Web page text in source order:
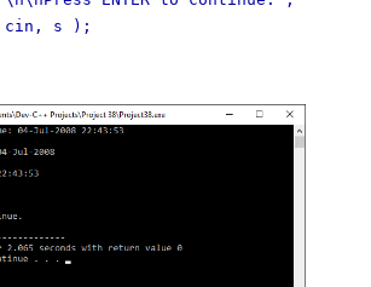
s );